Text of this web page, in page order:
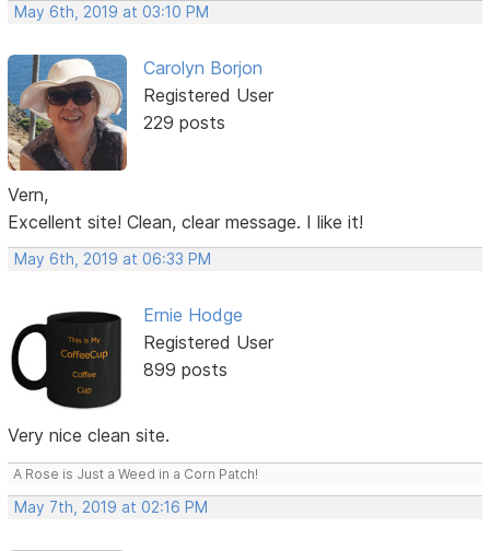
May 6th, 2019 at 03:10 PM
Carolyn Borjon
Registered User
229 posts
Vern,
Excellent site! Clean, clear message. I like it!
May 6th, 2019 at 06:33 PM
Ernie Hodge
Registered User
899 posts
Very nice clean site.
A Rose is Just a Weed in a Corn Patch!
May 7th, 2019 at 02:16 PM